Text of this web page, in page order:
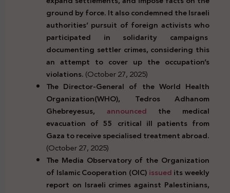
ground by force. It also condemned the Israeli
authorities’ pursuit of foreign activists who
participated in solidarity campaigns
documenting settler crimes, considering this
an attempt to cover up the occupation’s
violations.(October 27, 2025)
The Director-General of the World Health
Organization(WHO), Tedros Adhanom
Ghebreyesus, announced the medical
evacuation of 55 critical ill patients from
Gaza to receivespecialised treatment abroad.
(October 27, 2025)
The Media Observatory of the Organization
of Islamic Cooperation (OIC)issuedits weekly
report on Israeli crimes against Palestinians,